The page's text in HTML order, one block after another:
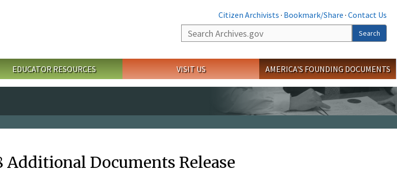
Citizen Archivists · Bookmark/Share · Contact Us
Search
Search
EDUCATOR RESOURCES VISIT US AMERICA'S FOUNDING DOCUMENTS
Additional Documents Release